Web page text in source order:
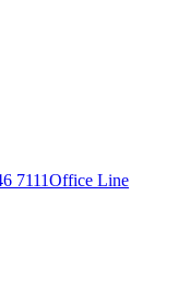
7111Office Line